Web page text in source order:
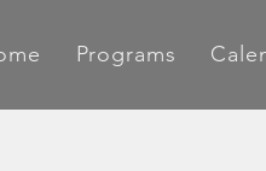
Programs